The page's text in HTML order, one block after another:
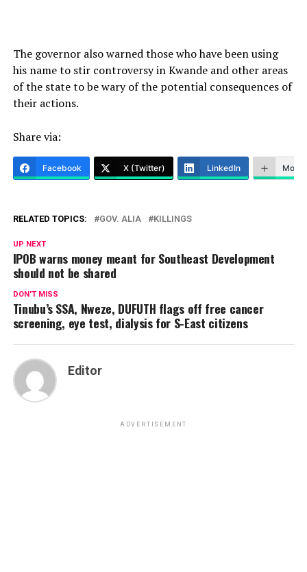
The governor also warned those who have been using
his name to stir controversy in Kwande and other areas
of the state to be wary of the potential consequences of
their actions.
Share via:
Facebook X (Twitter) LinkedIn More
RELATED TOPICS: GOV. ALIA KILLINGS
UP NEXT
IPOB warns money meant for Southeast Development
should not be shared
DON'T MISS
Tinubu’s SSA, Nweze, DUFUTH flags off free cancer
screening, eye test, dialysis for S-East citizens
Editor
ADVERTISEMENT